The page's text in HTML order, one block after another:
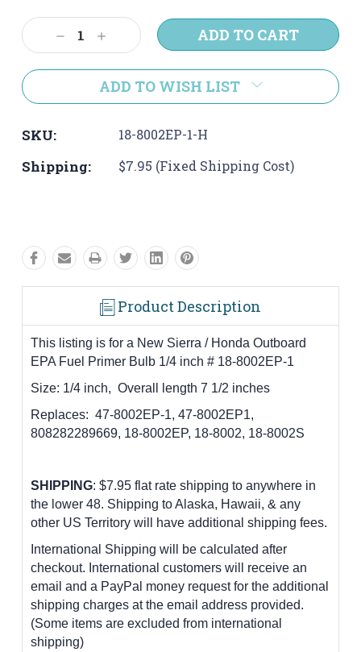
Current
Stock:Decrease
Quantity:
Increase
Quantity:
ADD TO WISH LIST
SKU: 18-8002EP-1-H
Shipping: $7.95 (Fixed Shipping Cost)
Product Description
This listing is for a New Sierra / Honda Outboard
EPA Fuel Primer Bulb 1/4 inch # 18-8002EP-1
Size: 1/4 inch, Overall length 7 1/2 inches
Replaces: 47-8002EP-1, 47-8002EP1,
808282289669, 18-8002EP, 18-8002, 18-8002S
SHIPPING: $7.95 flat rate shipping to anywhere in
the lower 48. Shipping to Alaska, Hawaii, & any
other US Territory will have additional shipping fees.
International Shipping will be calculated after
checkout. International customers will receive an
email and a PayPal money request for the additional
shipping charges at the email address provided.
(Some items are excluded from international
shipping)